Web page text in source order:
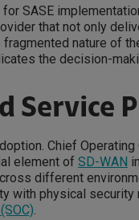
SASE
that not only
nature of
the decision-
Service
Chief Operating
element ofSD-WAN
different
with physical
.